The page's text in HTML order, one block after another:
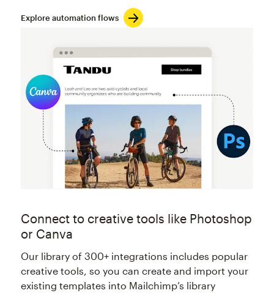
Explore automation flows
Connect to creative tools like Photoshop
or Canva
Our library of 300+ integrations includes popular
creative tools, so you can create and import your
existing templates into Mailchimp’s library